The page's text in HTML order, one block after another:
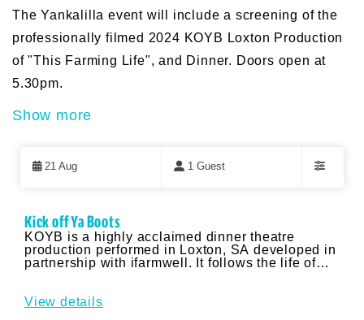
The Yankalilla event will include a screening of the
professionally filmed 2024 KOYB Loxton Production
of "This Farming Life", and Dinner. Doors open at
5.30pm.
Show more
to
21 Aug 1 Guest
Results
Kick off Ya Boots
KOYB is a highly acclaimed dinner theatre
production performed in Loxton, SA developed in
partnership with ifarmwell. It follows the life of
drought, finances, succession and family
View details